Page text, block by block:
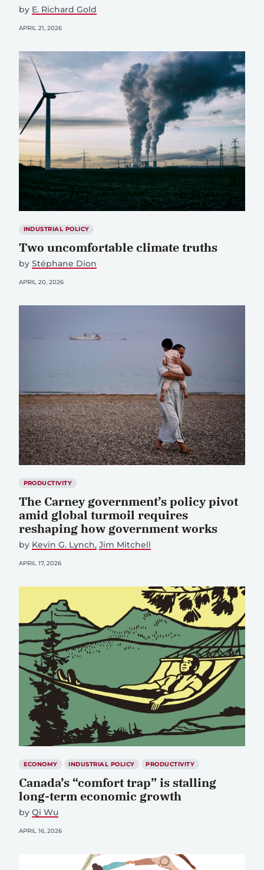
by E. Richard Gold
APRIL 21, 2026
INDUSTRIAL POLICY
Two uncomfortable climate truths
by Stéphane Dion
APRIL 20, 2026
PRODUCTIVITY
The Carney government’s policy pivot
amid global turmoil requires
reshaping how government works
by Kevin G. Lynch Jim Mitchell
APRIL 17, 2026
ECONOMY INDUSTRIAL POLICY PRODUCTIVITY
Canada’s “comfort trap” is stalling
long-term economic growth
by Qi Wu
APRIL 16, 2026